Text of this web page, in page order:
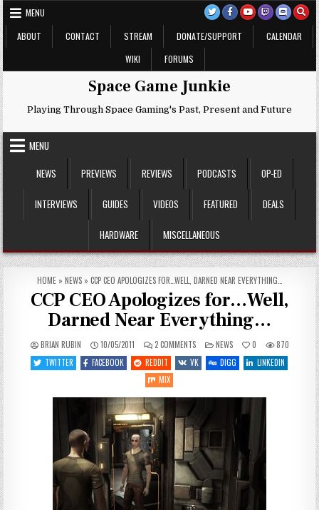
Skip
to
content
MENU
ABOUT
CONTACT STREAM DONATE/SUPPORT
CALENDAR
WIKI
FORUMS
Space Game Junkie
Playing Through Space Gaming's Past, Present and Future
MENU
NEWS
PREVIEWS REVIEWS PODCASTS OP-ED
INTERVIEWS GUIDES VIDEOS FEATURED DEALS
HARDWARE MISCELLANEOUS
HOME » NEWS » CCP CEO APOLOGIZES FOR…WELL, DARNED NEAR EVERYTHING…
CCP CEO Apologizes for…Well,
Darned Near Everything…
BRIAN RUBIN 10/05/2011 2 COMMENTSON
CCP
CEO
APOLOGIZES
NEAR
EVERYTHING…
POSTED
IN
NEWS 0
870
TWITTER
FACEBOOK REDDIT VK DIGG
LINKEDIN
MIX